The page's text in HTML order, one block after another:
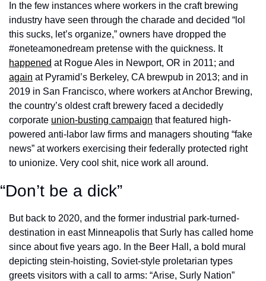
In the few instances where workers in the craft brewing
industry have seen through the charade and decided “lol
this sucks, let’s organize,” owners have dropped the
#oneteamonedream pretense with the quickness. It
happened
again at Pyramid’s Berkeley, CA brewpub in 2013; and in
2019 in San Francisco, where workers at Anchor Brewing,
the country’s oldest craft brewery faced a decidedly
corporate union-busting campaign that featured high-
powered anti-labor law firms and managers shouting “fake
news” at workers exercising their federally protected right
to unionize. Very cool shit, nice work all around.
“Don’t be a dick”
But back to 2020, and the former industrial park-turned-
destination in east Minneapolis that Surly has called home
since about five years ago. In the Beer Hall, a bold mural
depicting stein-hoisting, Soviet-style proletarian types
greets visitors with a call to arms: “Arise, Surly Nation”